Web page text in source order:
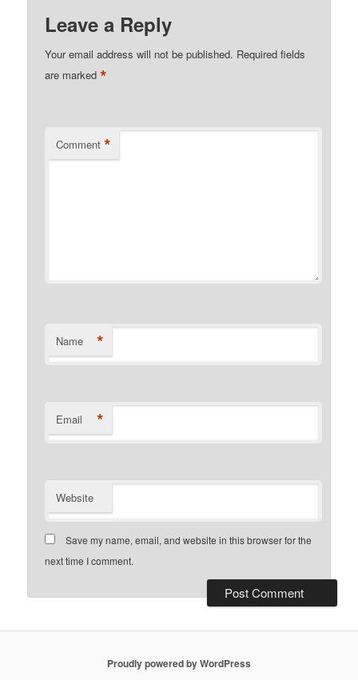
Leave a Reply
Your email address will not be published. Required fields
are marked*
Comment *
Name *
Email *
Website
Save my name, email, and website in this browser for the
next time I comment.
Proudly powered by WordPress